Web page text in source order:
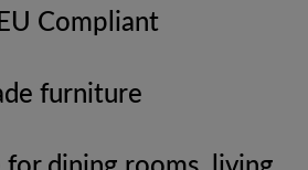
Compliant
furniture